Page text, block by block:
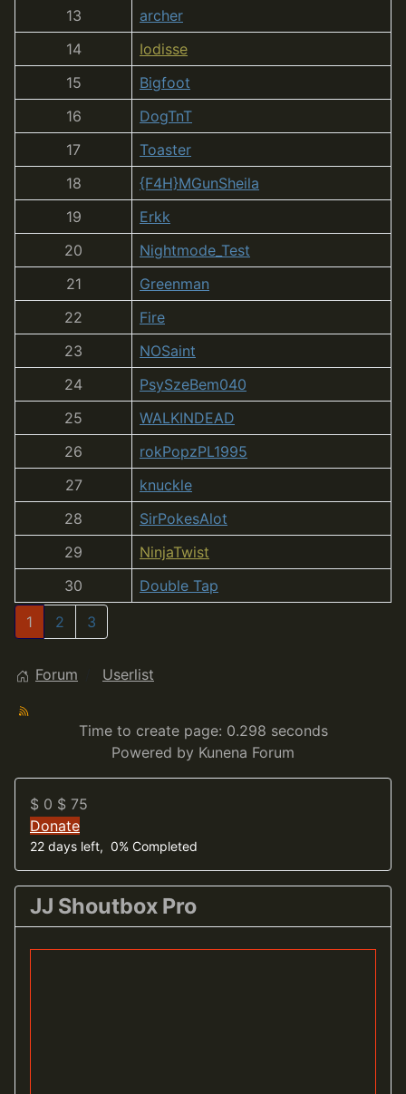
13
archer
14
Iodisse
15
Bigfoot
16
DogTnT
17
Toaster
18
{F4H}MGunSheila
19
Erkk
20
Nightmode_Test
21
Greenman
22
Fire
23
NOSaint
24
PsySzeBem040
25
WALKINDEAD
26
rokPopzPL1995
27
knuckle
28
SirPokesAlot
29
NinjaTwist
30
Double Tap
1
2 3
Forum Userlist
Time to create page: 0.298 seconds
Powered by Kunena Forum
$ 0 $ 75
Donate
22 days left, 0% Completed
JJ Shoutbox Pro